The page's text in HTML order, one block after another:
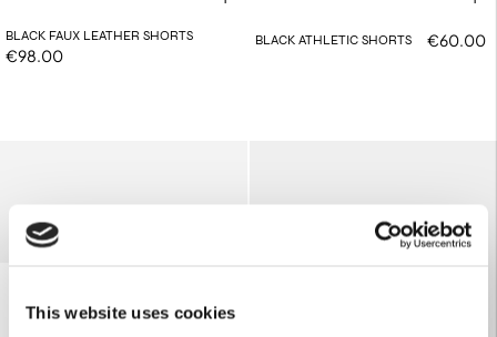
This website uses cookies
BLACK FAUX LEATHER SHORTS
€98.00
BLACK ATHLETIC SHORTS €60.00